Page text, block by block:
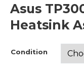
Asus
Heatsink
Condition